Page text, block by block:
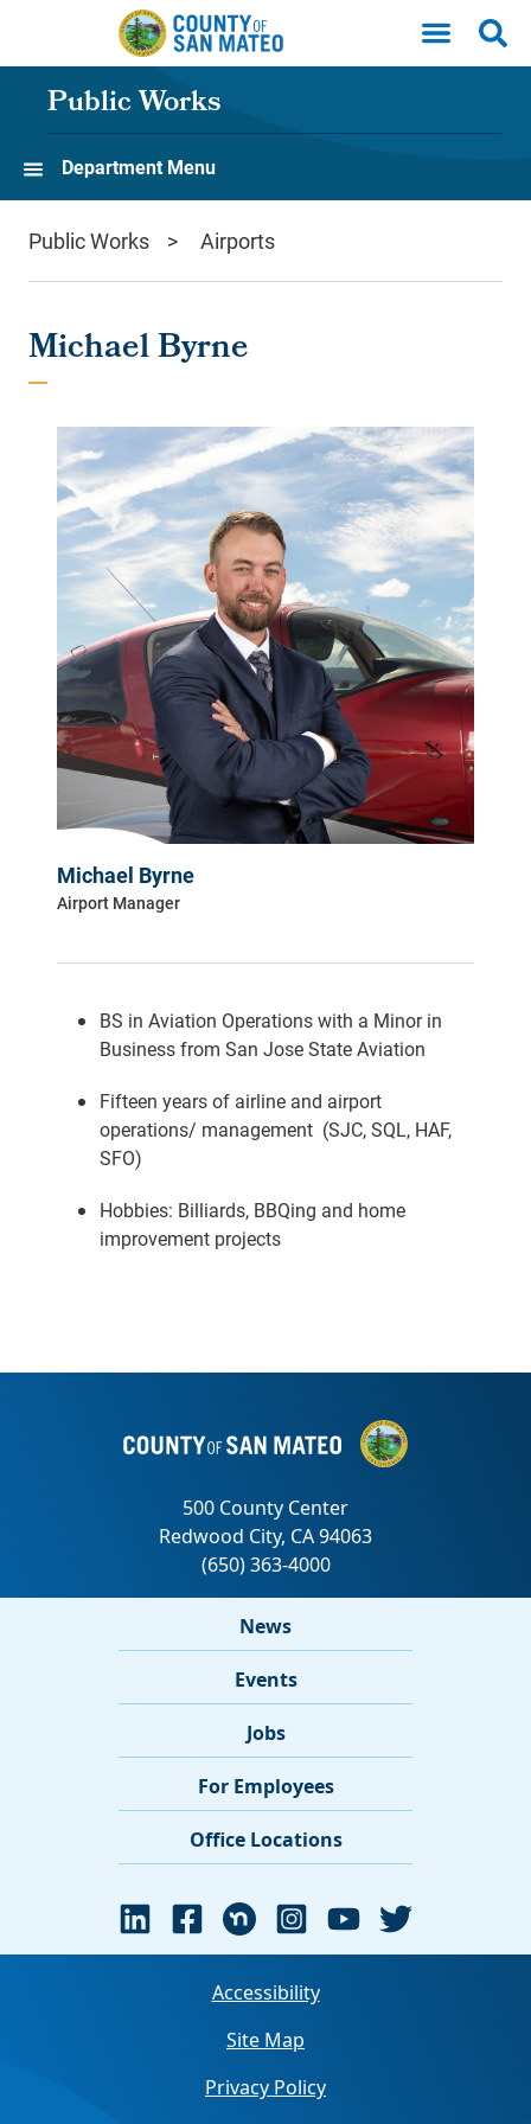
Skip to main content
Public Works
Department Menu
Public Works Airports
Michael Byrne
BS in Aviation Operations with a Minor in
Business from San Jose State Aviation
Fifteen years of airline and airport
operations/ management (SJC, SQL, HAF,
SFO)
Hobbies: Billiards, BBQing and home
improvement projects
Michael Byrne
Airport Manager
News
Events
Jobs
For Employees
Office Locations
Accessibility
Site Map
Privacy Policy